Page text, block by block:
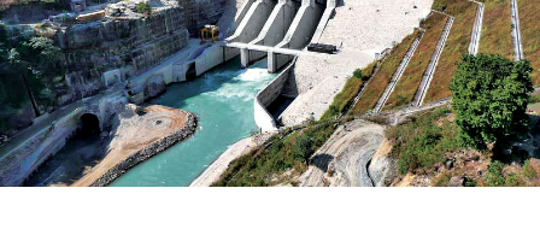
Cup
Sports
Entertainment
Lifestyle